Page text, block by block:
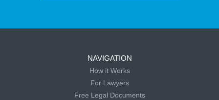
NAVIGATION
How it Works
For Lawyers
Free Legal Documents